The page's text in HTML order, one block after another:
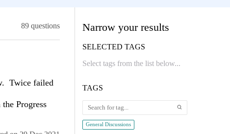
89 questions
Twice failed
Progress
Narrow your results
SELECTED TAGS
TAGS
General Discussions